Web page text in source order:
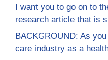
I want you to go on to
research article that is s
BACKGROUND: As
care industry as a